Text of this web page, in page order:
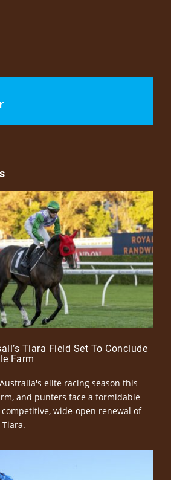
Tiara Field Set To Conclude
Farm
elite racing season this
and punters face a formidable
wide-open renewal of